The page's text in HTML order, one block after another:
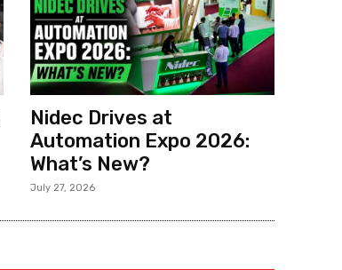
Nidec Drives at
Automation Expo 2026:
What’s New?
July 27, 2026